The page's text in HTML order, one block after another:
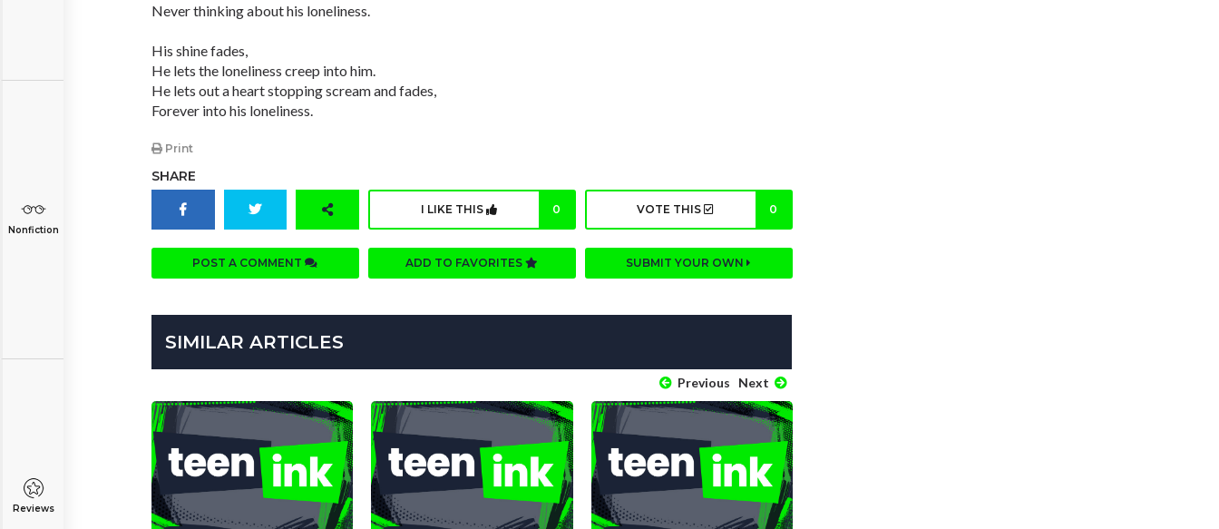
Nonfiction
Reviews
Never thinking about his loneliness.
His shine fades,
He lets the loneliness creep into him.
He lets out a heart stopping scream and fades,
Forever into his loneliness.
Print
SHARE
I LIKE THIS 0 VOTE THIS 0
POST A COMMENT ADD TO FAVORITES SUBMIT YOUR OWN
SIMILAR ARTICLES
Previous Next